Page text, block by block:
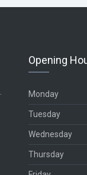
Opening
Monday
Tuesday
Wednesday
Thursday